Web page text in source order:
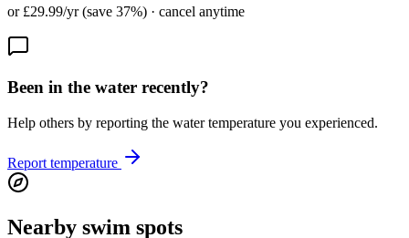
or £29.99/yr (save 37%) · cancel anytime
Been in the water recently?
Help others by reporting the water temperature you experienced.
Report temperature
Nearby swim spots